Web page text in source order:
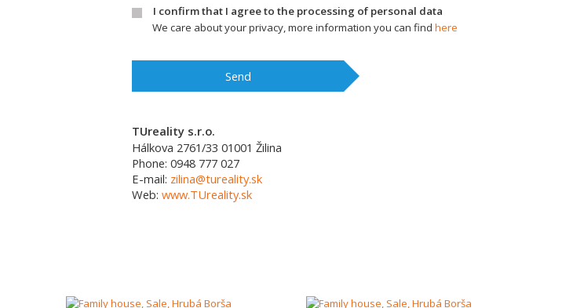
I confirm that I agree to the processing of personal data
We care about your privacy, more information you can find here
Send
TUreality s.r.o.
Hálkova 2761/33 01001 Žilina
Phone: 0948 777 027
E-mail: zilina@tureality.sk
Web: www.TUreality.sk